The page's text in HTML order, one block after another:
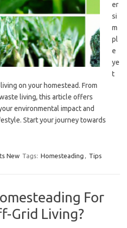
er
si
m
pl
e
ye
t
on your homestead. From
living, this article offers
environmental impact and
Start your journey towards
New Tags: Homesteading , Tips
For
Grid Living?